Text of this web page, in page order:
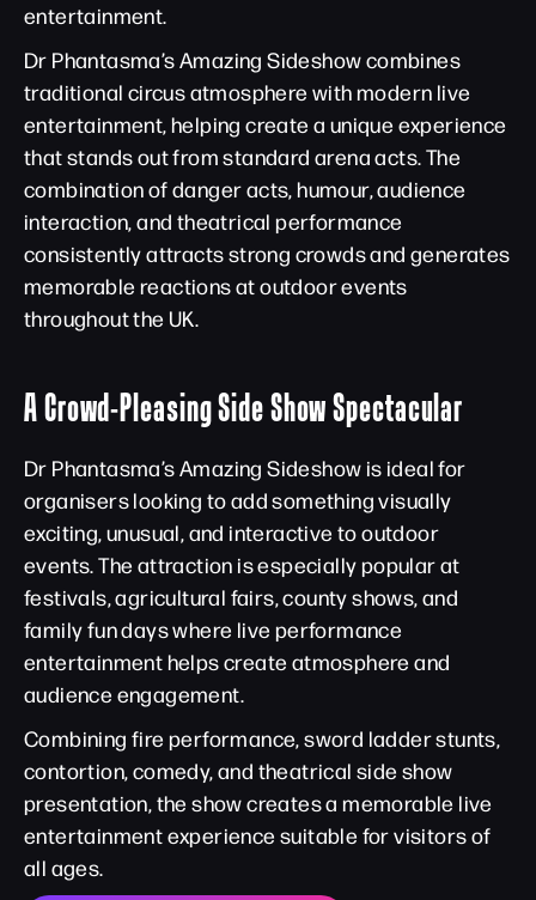
entertainment.
Dr Phantasma’s Amazing Sideshow combines
traditional circus atmosphere with modern live
entertainment, helping create a unique experience
that stands out from standard arena acts. The
combination of danger acts, humour, audience
interaction, and theatrical performance
consistently attracts strong crowds and generates
memorable reactions at outdoor events
throughout the UK.
A Crowd-Pleasing Side Show Spectacular
Dr Phantasma’s Amazing Sideshow is ideal for
organisers looking to add something visually
exciting, unusual, and interactive to outdoor
events. The attraction is especially popular at
festivals, agricultural fairs, county shows, and
family fun days where live performance
entertainment helps create atmosphere and
audience engagement.
Combining fire performance, sword ladder stunts,
contortion, comedy, and theatrical side show
presentation, the show creates a memorable live
entertainment experience suitable for visitors of
all ages.